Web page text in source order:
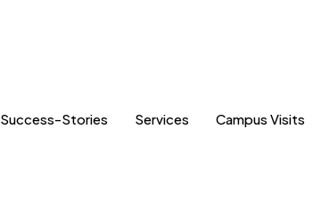
Success-Stories Services Campus Visits